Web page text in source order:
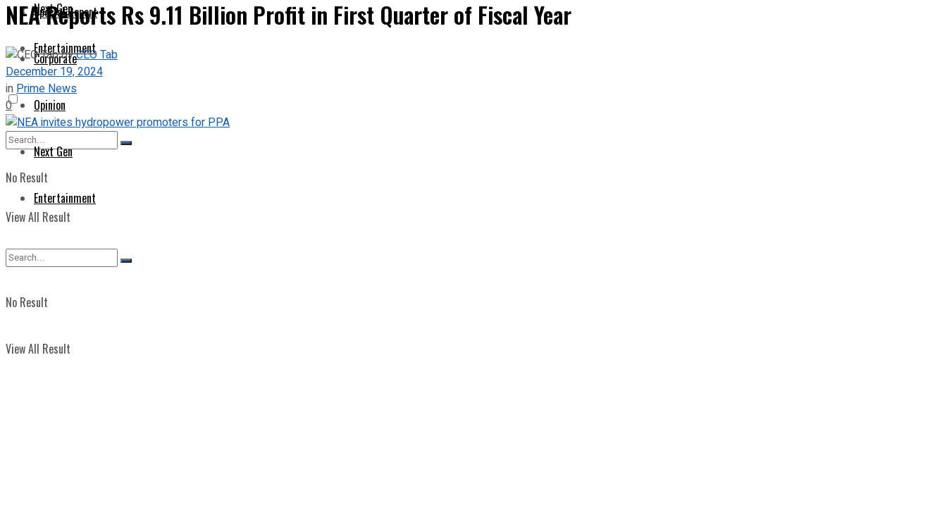
Next Gen
Entertainment
No Result
View All Result
Special Report
Corporate
Opinion
Next Gen
Entertainment
No Result
View All Result
NEA Reports Rs 9.11 Billion Profit in First Quarter of Fiscal Year
byCEO Tab
December 19, 2024
inPrime News
0